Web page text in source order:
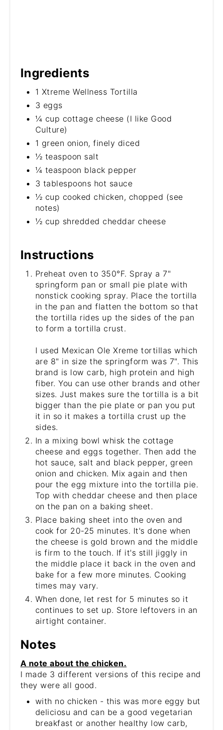
Ingredients
1 Xtreme Wellness Tortilla
3 eggs
¼ cup cottage cheese (I like Good
Culture)
1 green onion, finely diced
½ teaspoon salt
¼ teaspoon black pepper
3 tablespoons hot sauce
½ cup cooked chicken, chopped (see
notes)
½ cup shredded cheddar cheese
Instructions
Preheat oven to 350°F. Spray a 7"
springform pan or small pie plate with
nonstick cooking spray. Place the tortilla
in the pan and flatten the bottom so that
the tortilla rides up the sides of the pan
to form a tortilla crust.
I used Mexican Ole Xreme tortillas which
are 8" in size the springform was 7". This
brand is low carb, high protein and high
fiber. You can use other brands and other
sizes. Just makes sure the tortilla is a bit
bigger than the pie plate or pan you put
it in so it makes a tortilla crust up the
sides.
In a mixing bowl whisk the cottage
cheese and eggs together. Then add the
hot sauce, salt and black pepper, green
onion and chicken. Mix again and then
pour the egg mixture into the tortilla pie.
Top with cheddar cheese and then place
on the pan on a baking sheet.
Place baking sheet into the oven and
cook for 20-25 minutes. It's done when
the cheese is gold brown and the middle
is firm to the touch. If it's still jiggly in
the middle place it back in the oven and
bake for a few more minutes. Cooking
times may vary.
When done, let rest for 5 minutes so it
continues to set up. Store leftovers in an
airtight container.
Notes
A note about the chicken.
I made 3 different versions of this recipe and
they were all good.
with no chicken - this was more eggy but
deliciosu and can be a good vegetarian
breakfast or another healthy low carb,